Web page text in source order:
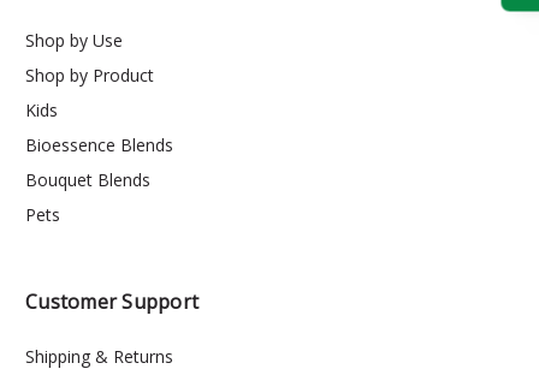
Shop by Use
Shop by Product
Kids
Bioessence Blends
Bouquet Blends
Pets
Customer Support
Shipping & Returns